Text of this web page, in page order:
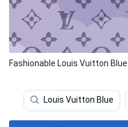
Fashionable Louis Vuitton
Louis Vuitton Blue